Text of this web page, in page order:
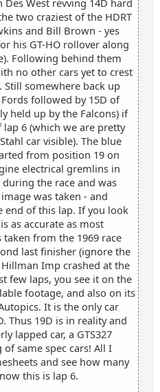
West revving 14D hard
two craziest of the HDRT
and Bill Brown - yes
his GT-HO rollover along
Following behind them
no other cars yet to crest
somewhere back up
followed by 15D of
held up by the Falcons) if
6 (which we are pretty
car visible). The blue
from position 19 on
electrical gremlins in
the race and was
was taken - and
end of this lap. If you look
as accurate as most
from the 1969 race
last finisher (ignore the
Imp crashed at the
few laps, you see it on the
footage, and also on its
It is the only car
Thus 19D is in reality and
lapped car, a GTS327
same spec cars! All I
and see how many
this is lap 6.